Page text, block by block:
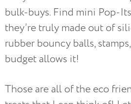
bulk-buys. Find mini Pop-
they’re truly made out of
rubber bouncy balls,
budget allows it!
Those are all of the eco